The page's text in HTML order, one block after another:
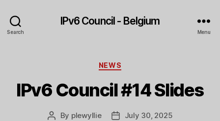
Search
IPv6 Council - Belgium
Menu
Categories
NEWS
IPv6 Council #14 Slides
Post
By plewyllie
PostJuly 30, 2025